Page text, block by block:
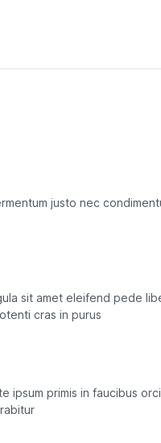
justo nec
sit amet eleifend pede
cras in purus
ipsum primis in faucibus